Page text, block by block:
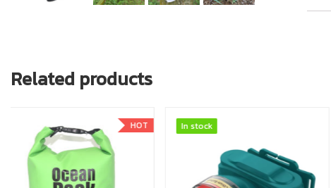
Related products
In stock
In stock In stock
In stock